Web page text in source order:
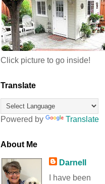
Click picture to go inside!
Translate
Powered by Translate
About Me
Darnell
I have been